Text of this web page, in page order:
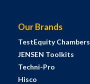
Our Brands
TestEquity Chambers
JENSEN Toolkits
Techni-Pro
Hisco